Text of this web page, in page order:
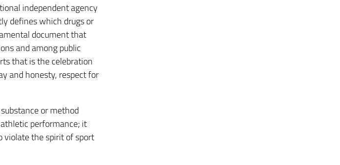
independent agency
defines which drugs or
document that
and among public
that is the celebration
and honesty, respect for
or method
performance; it
violate the spirit of sport